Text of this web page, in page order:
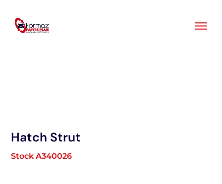
content
Hatch Strut
Stock A340026